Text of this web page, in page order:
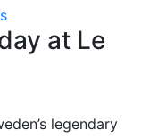
at Le